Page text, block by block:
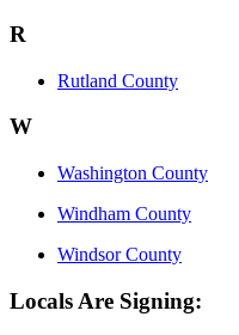
R
Rutland County
W
Washington County
Windham County
Windsor County
Locals Are Signing: